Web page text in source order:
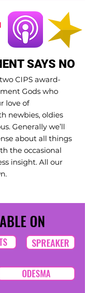
SAYS NO
CIPS award-
Gods who
love of
newbies, oldies
Generally we’ll
about all things
the occasional
insight. All our
ON
SPREAKER
ODESMA